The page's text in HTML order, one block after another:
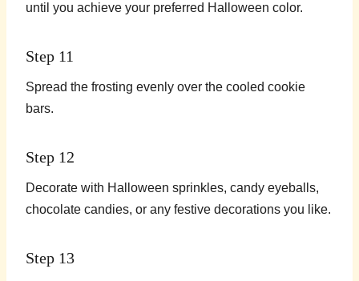
until you achieve your preferred Halloween color.
Step 11
Spread the frosting evenly over the cooled cookie
bars.
Step 12
Decorate with Halloween sprinkles, candy eyeballs,
chocolate candies, or any festive decorations you like.
Step 13